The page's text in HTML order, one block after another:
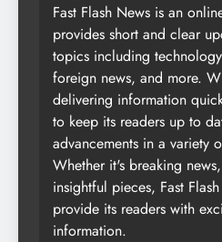
Fast Flash News is an
provides short and clear
topics including
foreign news, and more.
delivering information
to keep its readers up to
advancements in a variety
Whether it's breaking
insightful pieces, Fast
provide its readers with
information.